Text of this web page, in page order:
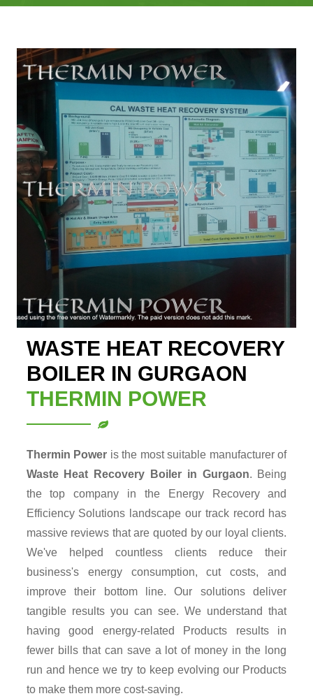
WASTE HEAT RECOVERY
BOILER IN GURGAON
THERMIN POWER
Thermin Power is the most suitable manufacturer of
Waste Heat Recovery Boiler in Gurgaon. Being
the top company in the Energy Recovery and
Efficiency Solutions landscape our track record has
massive reviews that are quoted by our loyal clients.
We've helped countless clients reduce their
business's energy consumption, cut costs, and
improve their bottom line. Our solutions deliver
tangible results you can see. We understand that
having good energy-related Products results in
fewer bills that can save a lot of money in the long
run and hence we try to keep evolving our Products
to make them more cost-saving.